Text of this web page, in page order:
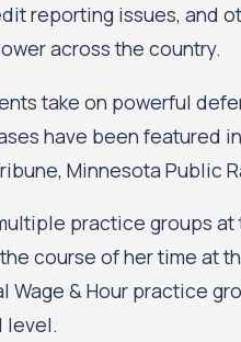
reporting issues, and
across the country.
take on powerful
have been featured
Minnesota
practice groups
course of her time at
Wage & Hour practice
level.